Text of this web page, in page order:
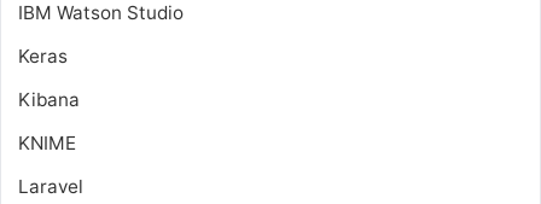
IBM Watson Studio
Keras
Kibana
KNIME
Laravel